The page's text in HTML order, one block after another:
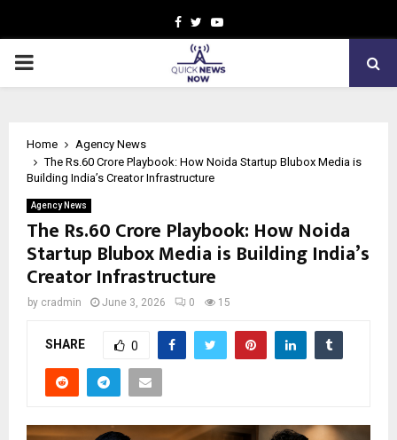
Facebook
TwitterYoutube
PRIMARY
Home
Agency News
The Rs.60 Crore Playbook: How Noida Startup Blubox Media is
Building India’s Creator Infrastructure
Agency News
The Rs.60 Crore Playbook: How Noida
Startup Blubox Media is Building India’s
Creator Infrastructure
by cradmin June 3, 2026 0 15
SHARE 0